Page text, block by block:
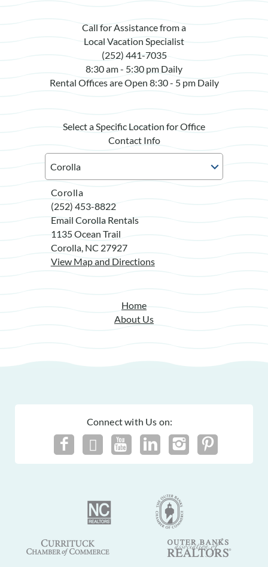
Call for Assistance from a
Local Vacation Specialist
(252) 441-7035
8:30 am - 5:30 pm Daily
Rental Offices are Open 8:30 - 5 pm Daily
Select a Specific Location for Office
Contact Info
Corolla
(252) 453-8822
Email Corolla Rentals
1135 Ocean Trail
Corolla, NC 27927
View Map and Directions
Home
About Us
Connect with Us on: